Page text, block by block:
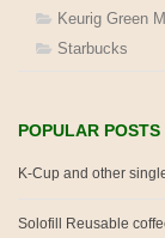
Keurig Green
Starbucks
POPULAR POSTS
K-Cup and other
Solofill Reusable